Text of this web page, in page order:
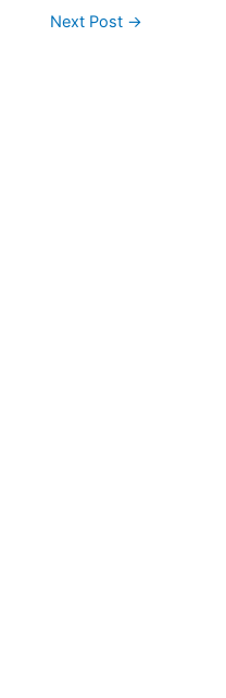
Next Post →